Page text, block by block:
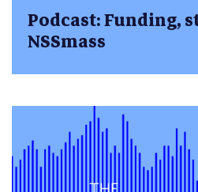
Podcast: Funding,
NSSmass